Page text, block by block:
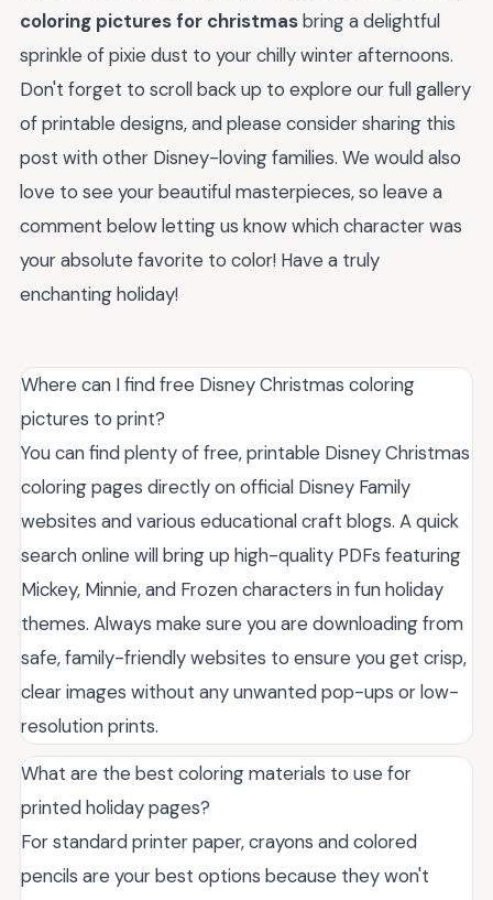
coloring pictures for christmasbring a delightful
sprinkle of pixie dust to your chilly winter afternoons.
Don't forget to scroll back up to explore our full gallery
of printable designs, and please consider sharing this
post with other Disney-loving families. We would also
love to see your beautiful masterpieces, so leave a
comment below letting us know which character was
your absolute favorite to color! Have a truly
enchanting holiday!
Where can I find free Disney Christmas coloring
pictures to print?
You can find plenty of free, printable Disney Christmas
coloring pages directly on official Disney Family
websites and various educational craft blogs. A quick
search online will bring up high-quality PDFs featuring
Mickey, Minnie, and Frozen characters in fun holiday
themes. Always make sure you are downloading from
safe, family-friendly websites to ensure you get crisp,
clear images without any unwanted pop-ups or low-
resolution prints.
What are the best coloring materials to use for
printed holiday pages?
For standard printer paper, crayons and colored
pencils are your best options because they won't